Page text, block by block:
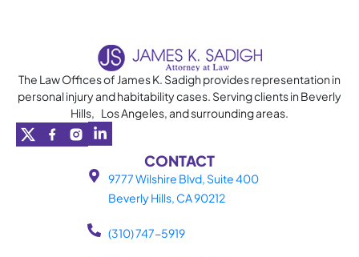
The Law Offices of James K. Sadigh provides representation in
personal injury and habitability cases. Serving clients in Beverly
Hills, Los Angeles, and surrounding areas.
CONTACT
9777 Wilshire Blvd, Suite 400
Beverly Hills, CA 90212
(310) 747-5919